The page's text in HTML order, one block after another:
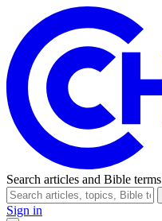
Search articles and Bible terms
Sign in